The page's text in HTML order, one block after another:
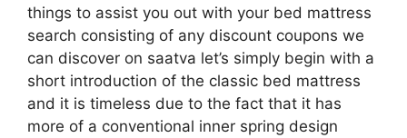
things to assist you out with your bed mattress
search consisting of any discount coupons we
can discover on saatva let’s simply begin with a
short introduction of the classic bed mattress
and it is timeless due to the fact that it has
more of a conventional inner spring design